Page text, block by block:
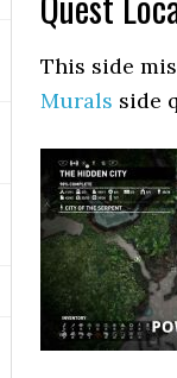
This side
Murals side